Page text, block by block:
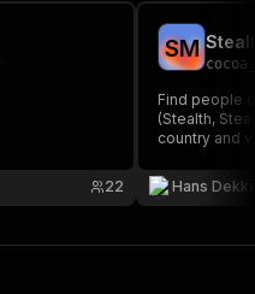
22
SM
Find people
(Stealth,
country and
early-stage
result).
Hans